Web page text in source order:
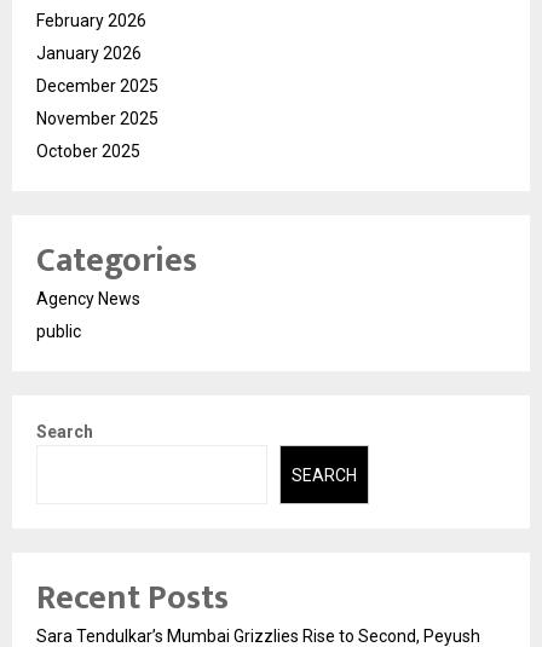
February 2026
January 2026
December 2025
November 2025
October 2025
Categories
Agency News
public
Search
SEARCH
Recent Posts
Sara Tendulkar’s Mumbai Grizzlies Rise to Second, Peyush